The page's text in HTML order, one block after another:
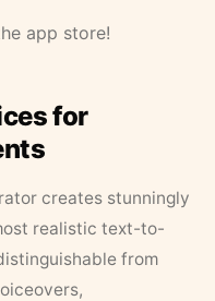
app store!
for
creates stunningly
realistic text-to-
from